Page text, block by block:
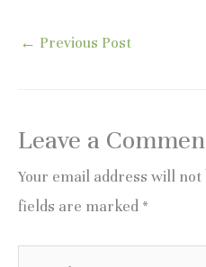
← Previous Post
Leave a
Your email address will not
fields are marked *